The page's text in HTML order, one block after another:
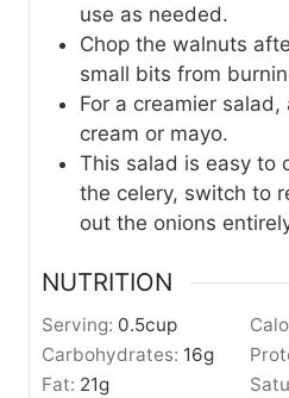
use as needed.
Chop the walnuts
small bits from
For a creamier
cream or mayo.
This salad is easy to
the celery, switch to
out the onions
NUTRITION
Serving: 0.5cup
Carbohydrates: 16g
Fat: 21g